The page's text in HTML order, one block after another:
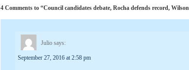
4 Comments to “Council candidates debate, Rocha defends record,
Julio says:
September 27, 2016 at 2:58 pm